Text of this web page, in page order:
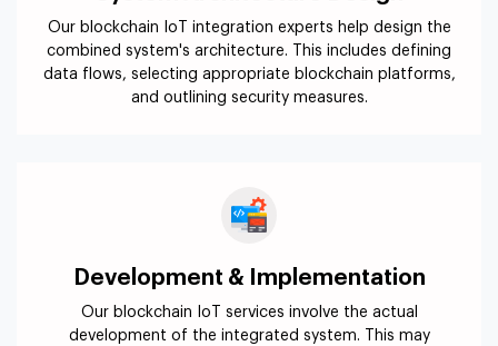
Our blockchain IoT integration experts help design the
combined system's architecture. This includes defining
data flows, selecting appropriate blockchain platforms,
and outlining security measures.
Development & Implementation
Our blockchain IoT services involve the actual
development of the integrated system. This may